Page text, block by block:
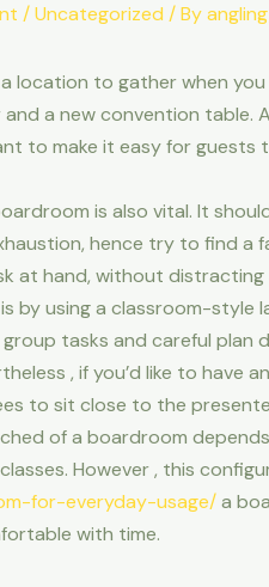
/Uncategorized / By
location to gather when
a new convention table.
to make it easy for guests
is also vital. It
hence try to find a
at hand, without distracting
by using a classroom-style
tasks and careful plan
, if you’d like to
to sit close to the
of a boardroom
However , this
for-everyday-usage/a
with time.